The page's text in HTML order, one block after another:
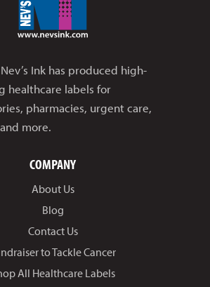
Ink has produced high-
healthcare labels for
pharmacies, urgent care,
more.
COMPANY
About Us
Blog
Contact Us
to Tackle Cancer
All Healthcare Labels